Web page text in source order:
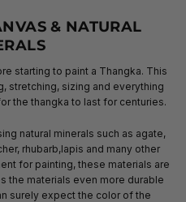
& NATURAL
starting to paint a Thangka. This
stretching, sizing and everything
the thangka to last for centuries.
natural minerals such as agate,
rhubarb,lapis and many other
for painting, these materials are
the materials even more durable
surely expect the color of the